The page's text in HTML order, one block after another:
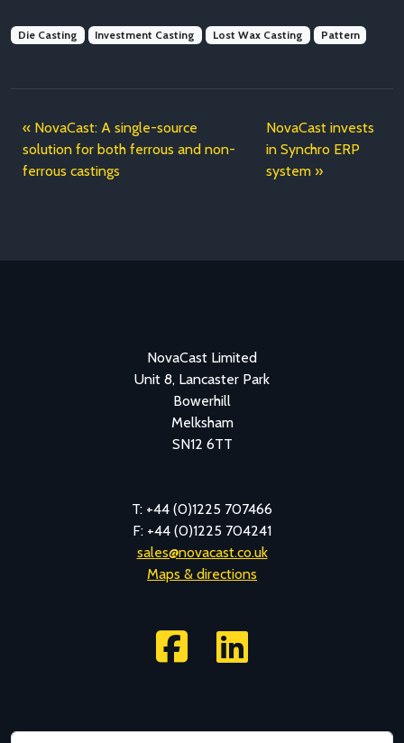
Die Casting Investment Casting Lost Wax Casting Pattern
NovaCast: A single-source
solution for both ferrous and non-
ferrous castings
NovaCast invests
in Synchro ERP
system
NovaCast Limited
Unit 8, Lancaster Park
Bowerhill
Melksham
SN12 6TT
T: +44 (0)1225 707466
F: +44 (0)1225 704241
sales@novacast.co.uk
Maps & directions